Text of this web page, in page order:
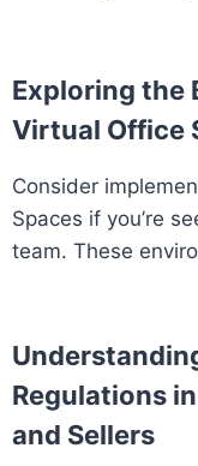
Exploring the
Virtual Office
Consider
Spaces if you’re
team. These
Regulations
and Sellers